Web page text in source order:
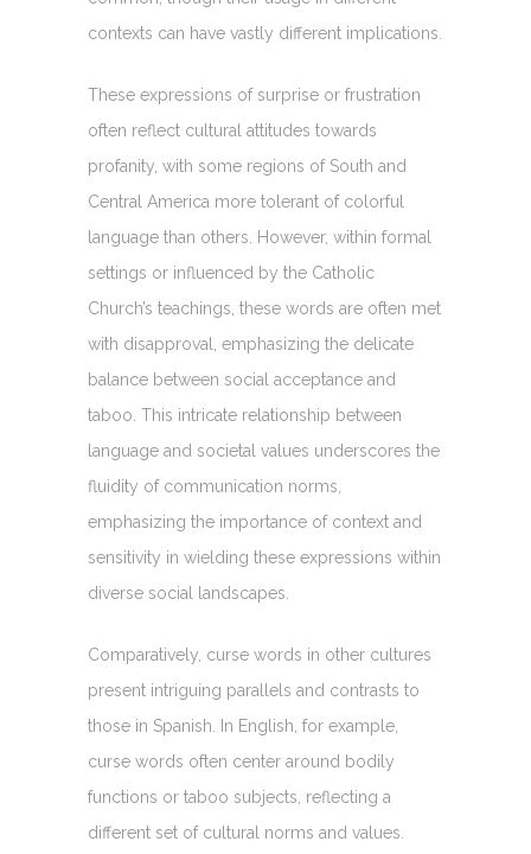
contexts can have vastly different implications.
These expressions of surprise or frustration
often reflect cultural attitudes towards
profanity, with some regions of South and
Central America more tolerant of colorful
language than others. However, within formal
settings or influenced by the Catholic
Church’s teachings, these words are often met
with disapproval, emphasizing the delicate
balance between social acceptance and
taboo. This intricate relationship between
language and societal values underscores the
fluidity of communication norms,
emphasizing the importance of context and
sensitivity in wielding these expressions within
diverse social landscapes.
Comparatively, curse words in other cultures
present intriguing parallels and contrasts to
those in Spanish. In English, for example,
curse words often center around bodily
functions or taboo subjects, reflecting a
different set of cultural norms and values.